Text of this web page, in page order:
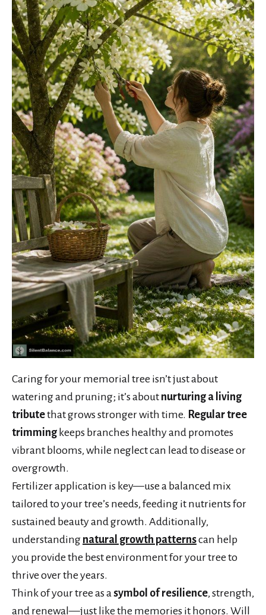
Caring for your memorial tree isn’t just about
watering and pruning; it’s about nurturing a living
tributethat grows stronger with time. Regular tree
trimming keeps branches healthy and promotes
vibrant blooms, while neglect can lead to disease or
overgrowth.
Fertilizer application is key—use a balanced mix
tailored to your tree’s needs, feeding it nutrients for
sustained beauty and growth. Additionally,
understanding natural growth patternscan help
you provide the best environment for your tree to
thrive over the years.
Think of your tree as a symbol of resilience, strength,
and renewal—just like the memories it honors. Will